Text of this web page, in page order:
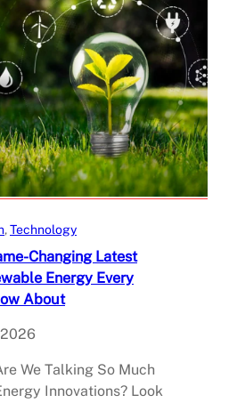
, Technology
Changing Latest
Energy Every
About
We Talking So Much
Innovations? Look